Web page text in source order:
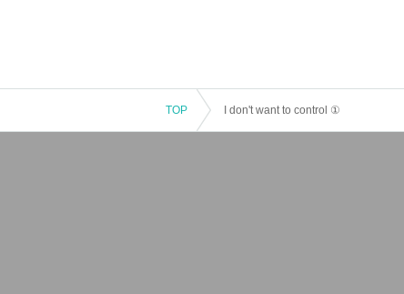
TOP I don't want to control ①